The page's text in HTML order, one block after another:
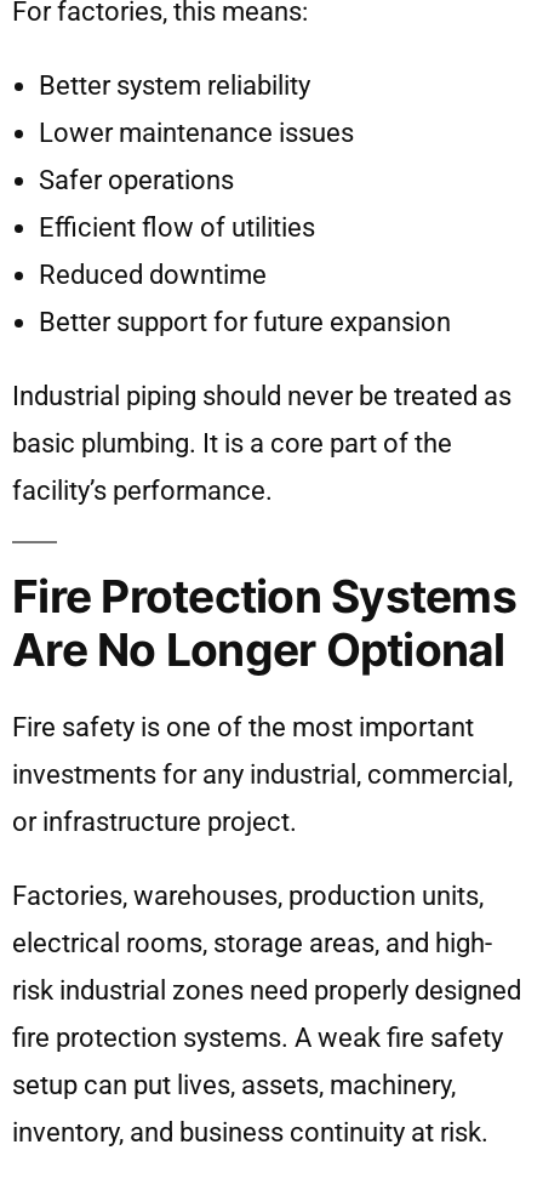
For factories, this means:
Better system reliability
Lower maintenance issues
Safer operations
Efficient flow of utilities
Reduced downtime
Better support for future expansion
Industrial piping should never be treated as
basic plumbing. It is a core part of the
facility’s performance.
Fire Protection Systems
Are No Longer Optional
Fire safety is one of the most important
investments for any industrial, commercial,
or infrastructure project.
Factories, warehouses, production units,
electrical rooms, storage areas, and high-
risk industrial zones need properly designed
fire protection systems. A weak fire safety
setup can put lives, assets, machinery,
inventory, and business continuity at risk.